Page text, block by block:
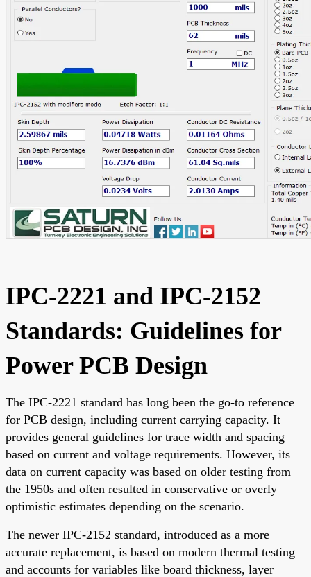
IPC-2221 and IPC-2152
Standards: Guidelines for
Power PCB Design
The IPC-2221 standard has long been the go-to reference
for PCB design, including current carrying capacity. It
provides general guidelines for trace width and spacing
based on current and voltage requirements. However, its
data on current capacity was based on older testing from
the 1950s and often resulted in conservative or overly
optimistic estimates depending on the scenario.
The newer IPC-2152 standard, introduced as a more
accurate replacement, is based on modern thermal testing
and accounts for variables like board thickness, layer